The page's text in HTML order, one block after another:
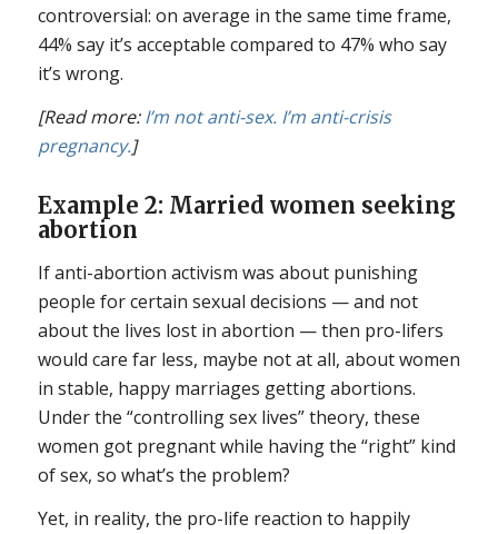
controversial: on average in the same time frame,
44% say it’s acceptable compared to 47% who say
it’s wrong.
[Read more:I’m not anti-sex. I’m anti-crisis
pregnancy.]
Example 2: Married women seeking
abortion
If anti-abortion activism was about punishing
people for certain sexual decisions — and not
about the lives lost in abortion — then pro-lifers
would care far less, maybe not at all, about women
in stable, happy marriages getting abortions.
Under the “controlling sex lives” theory, these
women got pregnant while having the “right” kind
of sex, so what’s the problem?
Yet, in reality, the pro-life reaction to happily